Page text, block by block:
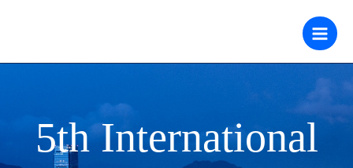
5th International